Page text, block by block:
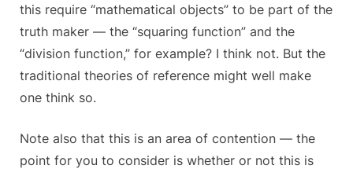
this require “mathematical objects” to be part of the
truth maker — the “squaring function” and the
“division function,” for example? I think not. But the
traditional theories of reference might well make
one think so.
Note also that this is an area of contention — the
point for you to consider is whether or not this is